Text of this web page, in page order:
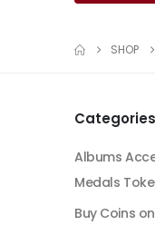
SHOP
Categories
Albums
Medals
Buy Coins